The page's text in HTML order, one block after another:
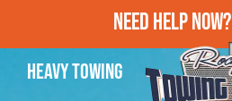
Need Help Now?
Heavy Towing